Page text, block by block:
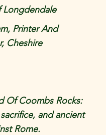
Longdendale
Printer And
Cheshire
Of Coombs Rocks:
and ancient
Rome.